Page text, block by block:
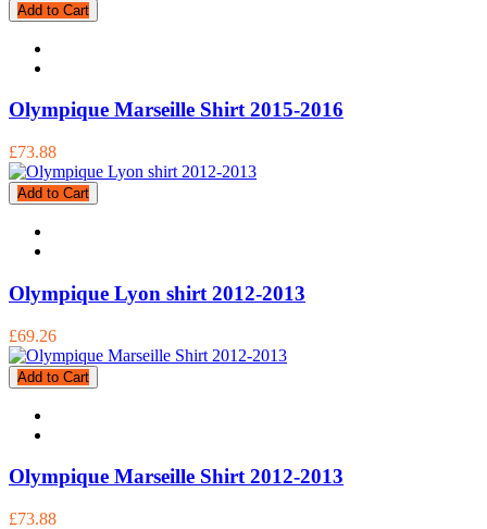
Add to Cart
Olympique Marseille Shirt 2015-2016
£73.88
Add to Cart
Olympique Lyon shirt 2012-2013
£69.26
Add to Cart
Olympique Marseille Shirt 2012-2013
£73.88